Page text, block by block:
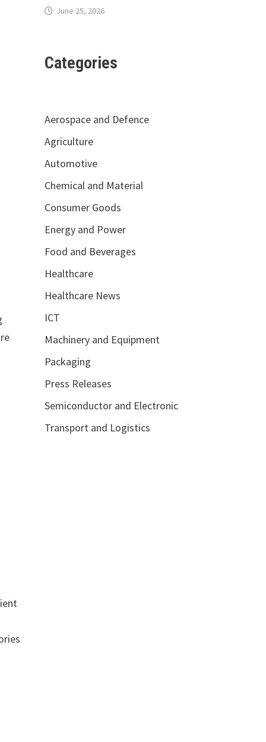
June 25, 2026
Categories
Aerospace and Defence
Agriculture
Automotive
Chemical and Material
Consumer Goods
Energy and Power
Food and Beverages
Healthcare
Healthcare News
ICT
Machinery and Equipment
Packaging
Press Releases
Semiconductor and Electronic
Transport and Logistics